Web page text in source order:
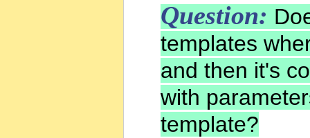
Question:
templates
and then it's
with
template?